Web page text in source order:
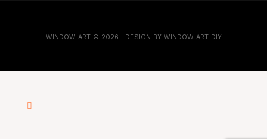
WINDOW ART © 2026 | DESIGN BY WINDOW ART DIY